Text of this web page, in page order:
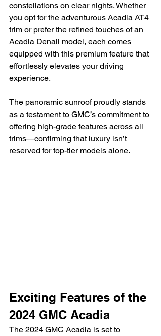
constellations on clear nights. Whether
you opt for the adventurous Acadia AT4
trim or prefer the refined touches of an
Acadia Denali model, each comes
equipped with this premium feature that
effortlessly elevates your driving
experience.
The panoramic sunroof proudly stands
as a testament to GMC’s commitment to
offering high-grade features across all
trims—confirming that luxury isn’t
reserved for top-tier models alone.
Exciting Features of the
2024 GMC Acadia
The 2024 GMC Acadia is set to